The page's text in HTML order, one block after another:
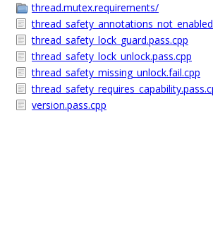
thread.mutex.requirements/
thread_safety_lock_guard.pass.cpp
thread_safety_lock_unlock.pass.cpp
thread_safety_missing_unlock.fail.cpp
version.pass.cpp